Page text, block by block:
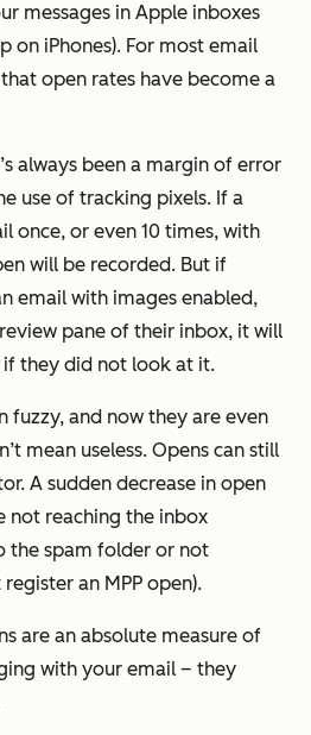
messages in Apple inboxes
on iPhones). For most email
open rates have become a
always been a margin of error
use of tracking pixels. If a
once, or even 10 times, with
will be recorded. But if
email with images enabled,
pane of their inbox, it will
if they did not look at it.
fuzzy, and now they are even
mean useless. Opens can still
A sudden decrease in open
not reaching the inbox
the spam folder or not
an MPP open).
are an absolute measure of
with your email – they